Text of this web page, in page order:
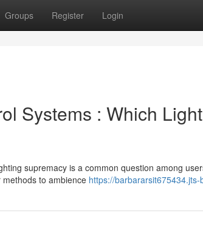
Groups Register Login
Systems : Which
supremacy is a common question among
to ambience https://